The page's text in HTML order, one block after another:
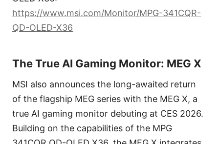
https://www.msi.com/Monitor/MPG-341CQR-
QD-OLED-X36
The True AI Gaming Monitor: MEG X
MSI also announces the long-awaited return
of the flagship MEG series with the MEG X, a
true AI gaming monitor debuting at CES 2026.
Building on the capabilities of the MPG